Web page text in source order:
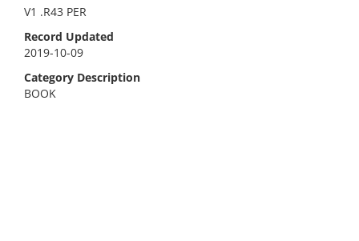
V1 .R43 PER
Record Updated
2019-10-09
Category Description
BOOK